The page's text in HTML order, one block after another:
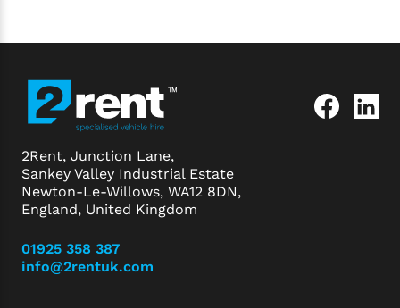
2Rent, Junction Lane,
Sankey Valley Industrial Estate
Newton-Le-Willows, WA12 8DN,
England, United Kingdom
01925 358 387
info@2rentuk.com